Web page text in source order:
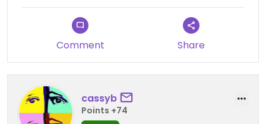
Comment Share
cassyb
Points +74